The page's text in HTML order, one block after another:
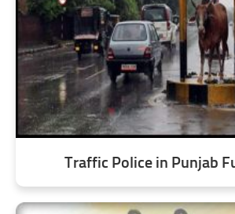
Traffic Police in Punjab